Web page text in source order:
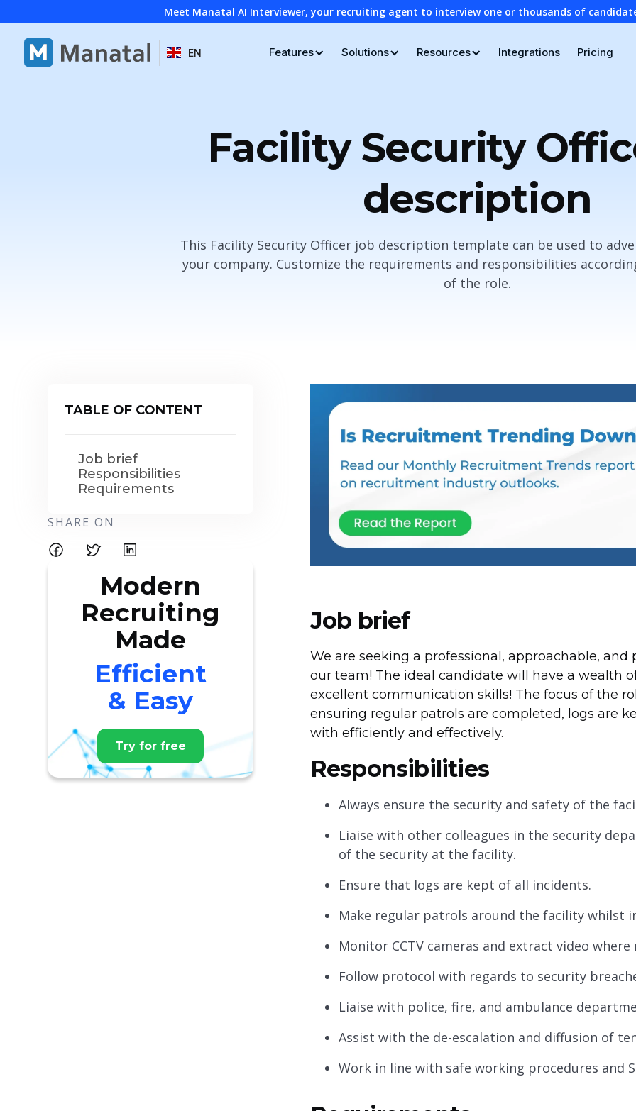
Meet Manatal AI Interviewer, your recruiting agent to interview one or thousands of
EN Features Solutions Resources Integrations Pricing
Facility Security
description
This Facility Security Officer job description template can be used to
your company. Customize the requirements and responsibilities
of the role.
TABLE OF CONTENT
Job brief
Responsibilities
Requirements
SHARE ON
Modern
Recruiting
Made
Efficient
& Easy
Try for free
Job brief
We are seeking a professional, approachable,
our team! The ideal candidate will have a wealth
excellent communication skills! The focus of the
ensuring regular patrols are completed, logs are
with efficiently and effectively.
Responsibilities
Always ensure the security and safety of the
Liaise with other colleagues in the security
of the security at the facility.
Ensure that logs are kept of all incidents.
Make regular patrols around the facility whilst
Monitor CCTV cameras and extract video where
Follow protocol with regards to security
Liaise with police, fire, and ambulance
Assist with the de-escalation and diffusion of
Work in line with safe working procedures and